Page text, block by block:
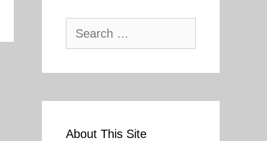
for:
About This Site